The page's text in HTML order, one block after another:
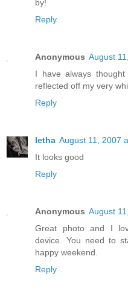
by!
Reply
Anonymous August
I have always
reflected off my very
Reply
letha August 11, 2007
It looks good
Reply
Anonymous August
Great photo and I
device. You need to
happy weekend.
Reply